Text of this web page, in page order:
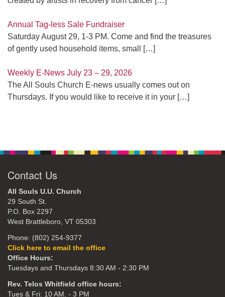
Annual Tag-less Sale Fundraiser
Saturday August 29, 1-3 PM. Come and find the treasures
of gently used household items, small
[…]
Weekly E-News July 23 – 29, 2026
The All Souls Church E-news usually comes out on
Thursdays. If you would like to receive it in your […]
Contact Us
All Souls U.U. Church
29 South St.
P.O. Box 2297
West Brattleboro, VT 05303
Phone: (802) 254-9377
Click here to email the office
Office Hours:
Tuesdays and Thursdays 8:30 AM - 2:30 PM
Rev. Telos Whitfield office hours:
Tues & Fri: 10 AM. - 3 PM